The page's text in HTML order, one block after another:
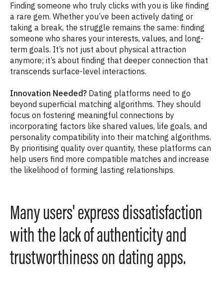
Finding someone who truly clicks with you is like finding
a rare gem. Whether you’ve been actively dating or
taking a break, the struggle remains the same: finding
someone who shares your interests, values, and long-
term goals. It’s not just about physical attraction
anymore; it’s about finding that deeper connection that
transcends surface-level interactions.
Innovation Needed? Dating platforms need to go
beyond superficial matching algorithms. They should
focus on fostering meaningful connections by
incorporating factors like shared values, life goals, and
personality compatibility into their matching algorithms.
By prioritising quality over quantity, these platforms can
help users find more compatible matches and increase
the likelihood of forming lasting relationships.
Many users' express dissatisfaction
with the lack of authenticity and
trustworthiness on dating apps.